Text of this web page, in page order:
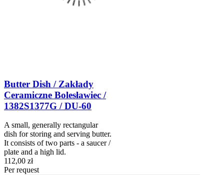
Butter Dish / Zakłady
Ceramiczne Bolesławiec /
1382S1377G / DU-60
A small, generally rectangular
dish for storing and serving butter.
It consists of two parts - a saucer /
plate and a high lid.
112,00 zł
Per request